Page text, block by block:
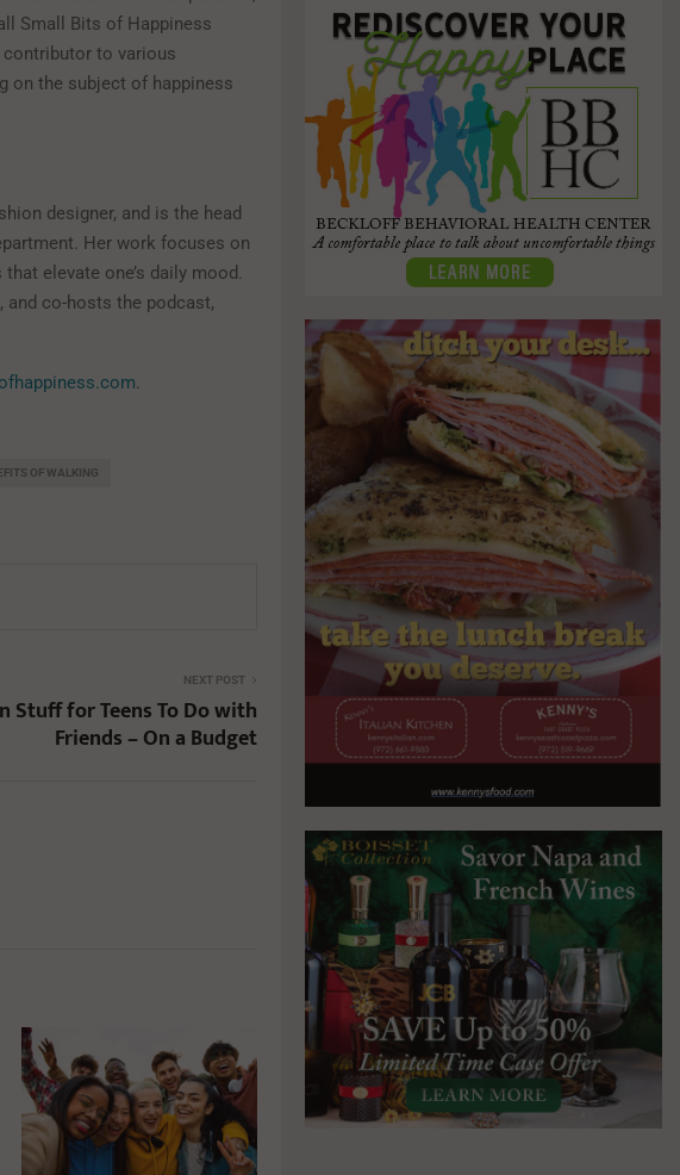
Small Bits of Happiness
to various
on the subject of happiness
designer, and is the head
Her work focuses on
elevate one’s daily mood.
and co-hosts the podcast,
.
OF WALKING
NEXT POST
Stuff for Teens To Do with
Friends – On a Budget